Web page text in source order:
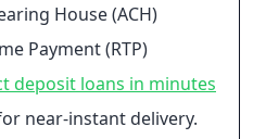
House (ACH)
Payment (RTP)
deposit loans in minutes
near-instant delivery.